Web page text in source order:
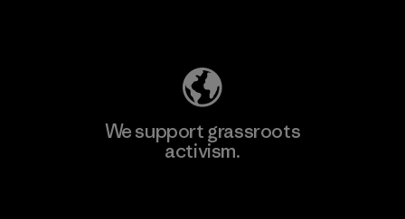
We support grassroots
activism.